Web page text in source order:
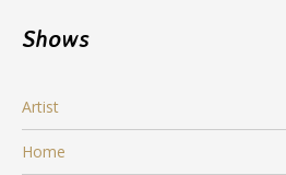
Shows
Artist
Home